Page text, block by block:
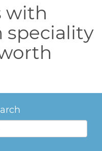
with
speciality